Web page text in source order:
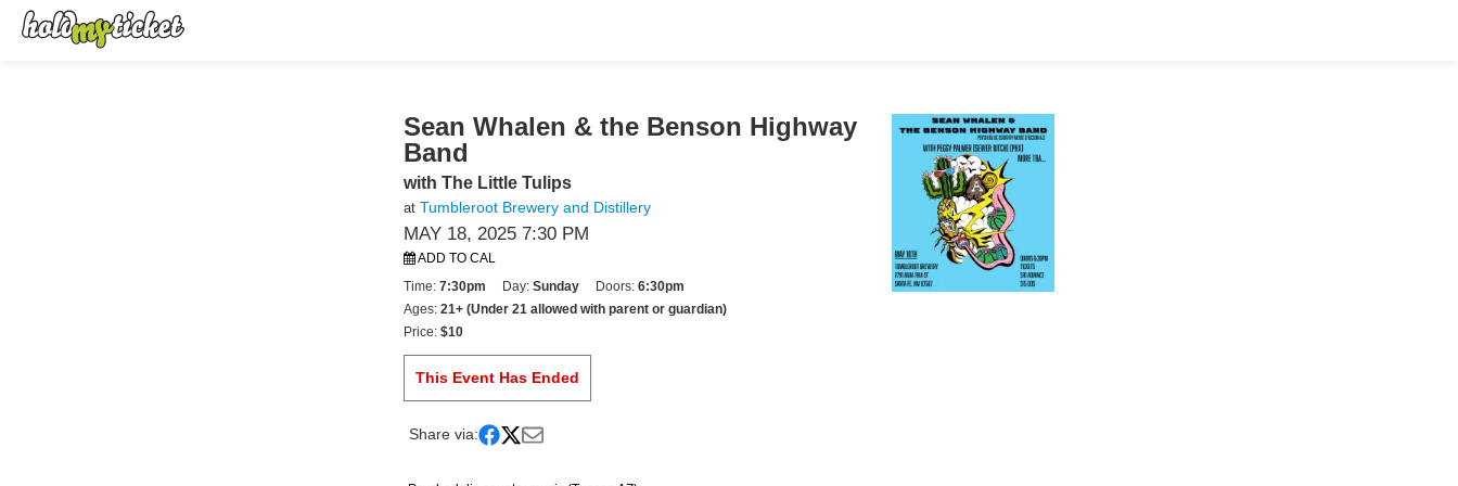
Sean Whalen & the Benson Highway
Band
with The Little Tulips
at Tumbleroot Brewery and Distillery
MAY 18, 2025 7:30 PM
ADD TO CAL
Time: 7:30pm Day: Sunday Doors: 6:30pm
Ages: 21+ (Under 21 allowed with parent or guardian)
Price: $10
This Event Has Ended
Share via: